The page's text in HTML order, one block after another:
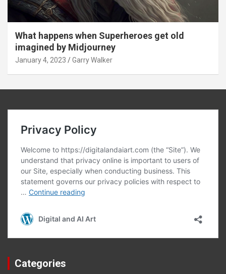
What happens when Superheroes get old
imagined by Midjourney
January 4, 2023 Garry Walker
Categories